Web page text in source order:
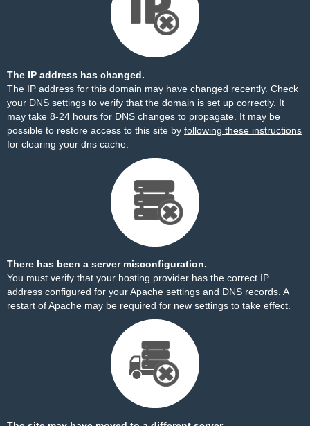
The IP address has changed.
The IP address for this domain may have changed recently. Check
your DNS settings to verify that the domain is set up correctly. It
may take 8-24 hours for DNS changes to propagate. It may be
possible to restore access to this site by following these instructions
for clearing your dns cache.
There has been a server misconfiguration.
You must verify that your hosting provider has the correct IP
address configured for your Apache settings and DNS records. A
restart of Apache may be required for new settings to take effect.